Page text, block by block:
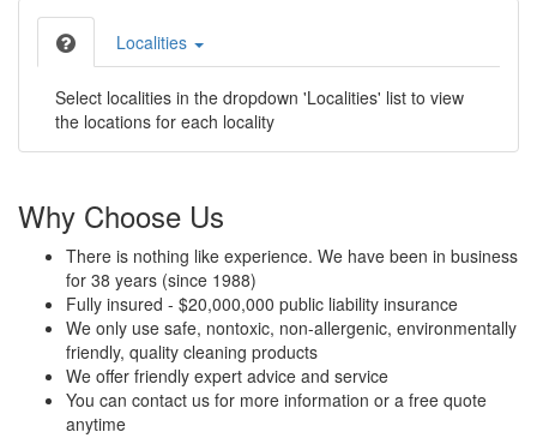
Localities
Select localities in the dropdown 'Localities' list to view
the locations for each locality
Why Choose Us
There is nothing like experience. We have been in business
for 38 years (since 1988)
Fully insured - $20,000,000 public liability insurance
We only use safe, nontoxic, non-allergenic, environmentally
friendly, quality cleaning products
We offer friendly expert advice and service
You can contact us for more information or a free quote
anytime